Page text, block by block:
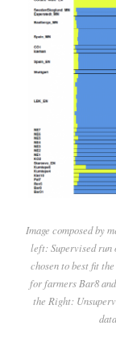
Image composed by
left: Supervised run
chosen to best fit
for farmers Bar8
the Right: